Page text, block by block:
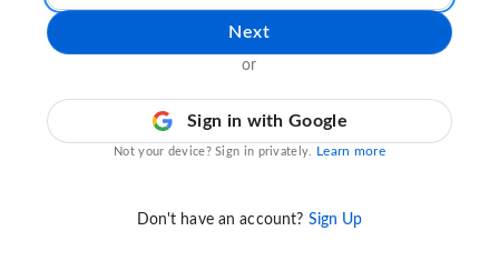
Next
or
Sign in with Google
Not your device? Sign in privately. Learn more
Don't have an account? Sign Up